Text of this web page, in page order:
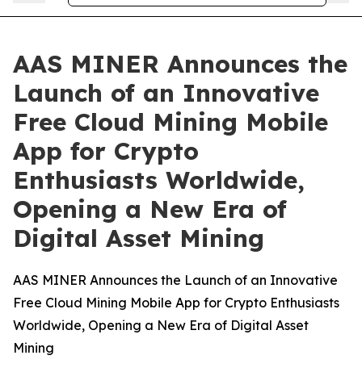
AAS MINER Announces the
Launch of an Innovative
Free Cloud Mining Mobile
App for Crypto
Enthusiasts Worldwide,
Opening a New Era of
Digital Asset Mining
AAS MINER Announces the Launch of an Innovative
Free Cloud Mining Mobile App for Crypto Enthusiasts
Worldwide, Opening a New Era of Digital Asset
Mining